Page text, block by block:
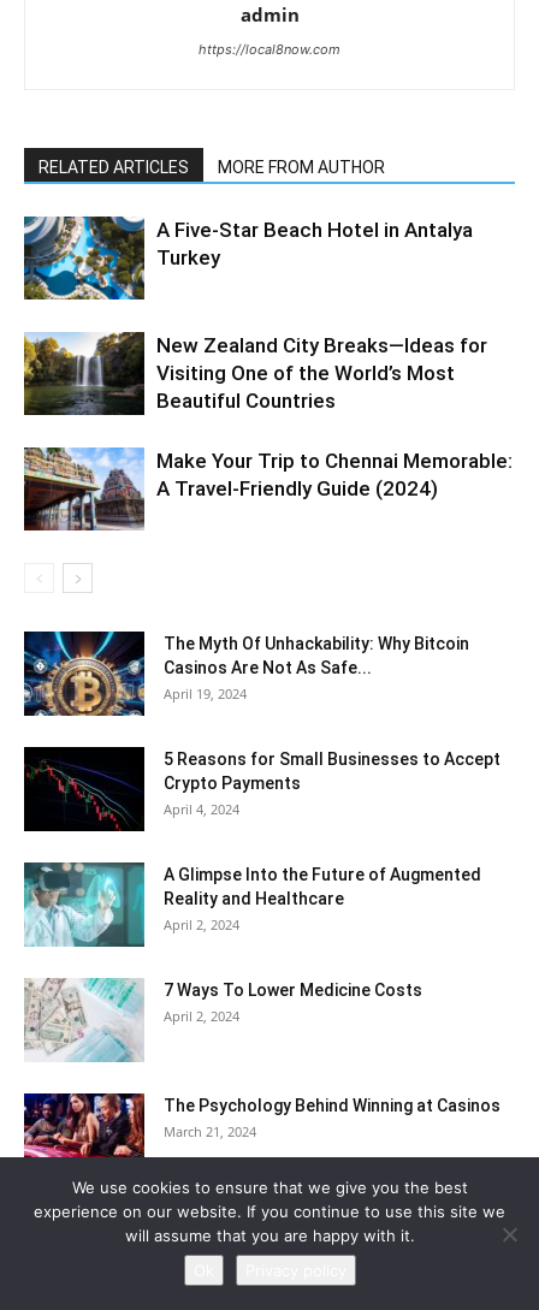
admin
https://local8now.com
RELATED ARTICLES MORE FROM AUTHOR
A Five-Star Beach Hotel in Antalya
Turkey
New Zealand City Breaks—Ideas for
Visiting One of the World’s Most
Beautiful Countries
Make Your Trip to Chennai Memorable:
A Travel-Friendly Guide (2024)
The Myth Of Unhackability: Why Bitcoin
Casinos Are Not As Safe...
April 19, 2024
5 Reasons for Small Businesses to Accept
Crypto Payments
April 4, 2024
A Glimpse Into the Future of Augmented
Reality and Healthcare
April 2, 2024
7 Ways To Lower Medicine Costs
April 2, 2024
The Psychology Behind Winning at Casinos
March 21, 2024
We use cookies to ensure that we give you the best
experience on our website. If you continue to use this site we
will assume that you are happy with it.